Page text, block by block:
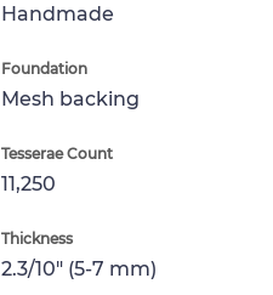
Handmade
Foundation
Mesh backing
Tesserae Count
11,250
Thickness
2.3/10" (5-7 mm)